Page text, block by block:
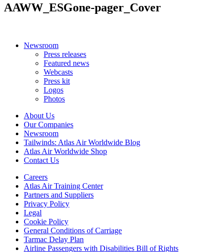
AAWW_ESGone-pager_Cover
Newsroom
Press releases
Featured news
Webcasts
Press kit
Logos
Photos
About Us
Our Companies
Newsroom
Tailwinds: Atlas Air Worldwide Blog
Atlas Air Worldwide Shop
Contact Us
Careers
Atlas Air Training Center
Partners and Suppliers
Privacy Policy
Legal
Cookie Policy
General Conditions of Carriage
Tarmac Delay Plan
Airline Passengers with Disabilities Bill of Rights